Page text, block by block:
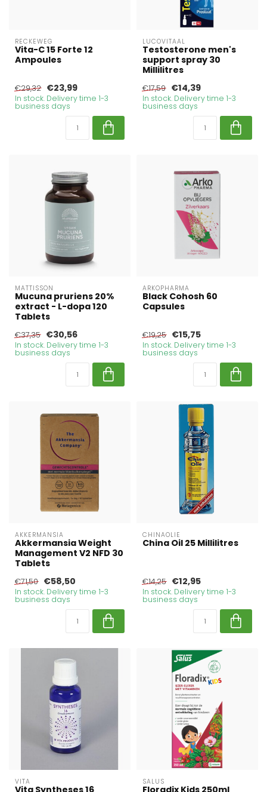
RECKEWEG
Vita-C 15 Forte 12
Ampoules
€29,32 €23,99
In stock. Delivery time 1-3
business days
LUCOVITAAL
Testosterone men's
support spray 30
Millilitres
€17,59 €14,39
In stock. Delivery time 1-3
business days
MATTISSON
Mucuna pruriens 20%
extract - L-dopa 120
Tablets
€37,35 €30,56
In stock. Delivery time 1-3
business days
ARKOPHARMA
Black Cohosh 60
Capsules
€19,25 €15,75
In stock. Delivery time 1-3
business days
AKKERMANSIA
Akkermansia Weight
Management V2 NFD 30
Tablets
€71,50 €58,50
In stock. Delivery time 1-3
business days
CHINAOLIE
China Oil 25 Millilitres
€14,25 €12,95
In stock. Delivery time 1-3
business days
VITA SALUS